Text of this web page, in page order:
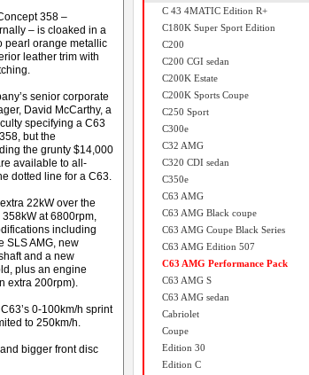
358 –
– is cloaked in a
pearl orange metallic
leather trim with
senior corporate
David McCarthy, a
specifying a C63
but the
the grunty $14,000
available to all-
dotted line for a C63.
22kW over the
at 6800rpm,
including
SLS AMG, new
and a new
plus an engine
extra 200rpm).
0-100km/h sprint
to 250km/h.
bigger front disc
C 43 4MATIC Edition R+
C180K Super Sport Edition
C200
C200 CGI sedan
C200K Estate
C200K Sports Coupe
C250 Sport
C300e
C32 AMG
C320 CDI sedan
C350e
C63 AMG
C63 AMG Black coupe
C63 AMG Coupe Black Series
C63 AMG Edition 507
C63 AMG Performance Pack
C63 AMG S
C63 AMG sedan
Cabriolet
Coupe
Edition 30
Edition C